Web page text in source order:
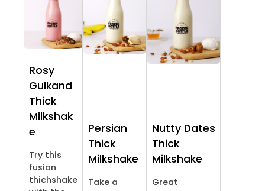
Rosy
Gulkand
Thick
Milkshak
e
Try this
fusion
thichshake
Persian
Thick
Milkshake
Take a
Nutty Dates
Thick
Milkshake
Great